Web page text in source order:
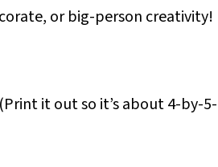
or big-person creativity!
it out so it’s about 4-by-5-